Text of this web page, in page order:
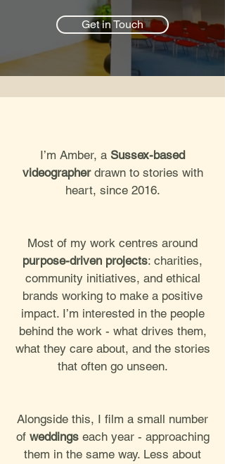
Get in Touch
I’m Amber, a Sussex-based
videographerdrawn to stories with
heart, since 2016.
Most of my work centres around
purpose-driven projects: charities,
community initiatives, and ethical
brands working to make a positive
impact. I’m interested in the people
behind the work - what drives them,
what they care about, and the stories
that often go unseen.
Alongside this, I film a small number
of weddingseach year - approaching
them in the same way. Less about